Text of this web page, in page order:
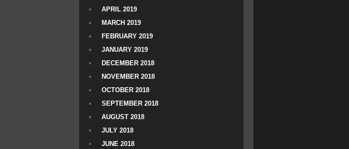
APRIL 2019
MARCH 2019
FEBRUARY 2019
JANUARY 2019
DECEMBER 2018
NOVEMBER 2018
OCTOBER 2018
SEPTEMBER 2018
AUGUST 2018
JULY 2018
JUNE 2018